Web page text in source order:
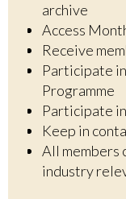
archive
Access
Receive
Participate
Programme
Participate
Keep in
All members
industry